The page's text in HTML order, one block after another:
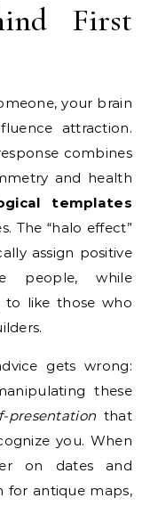
First
your brain
attraction.
combines
and health
templates
The “halo effect”
assign positive
people, while
to like those who
gets wrong:
these
presentation that
you. When
on dates and
for antique maps,